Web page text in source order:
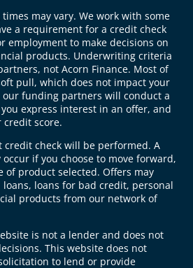
may vary. We work with some
a requirement for a credit check
employment to make decisions on
products. Underwriting criteria
not Acorn Finance. Most of
pull, which does not impact your
our funding partners will conduct a
express interest in an offer, and
score.
credit check will be performed. A
if you choose to move forward,
of product selected. Offers may
loans for bad credit, personal
products from our network of
is not a lender and does not
This website does not
to lend or provide